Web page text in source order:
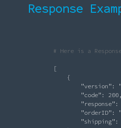
Response
# Here is a
[
{
"version" :
"code" : 200,
"response" :
"orderID" :
"shipping" :